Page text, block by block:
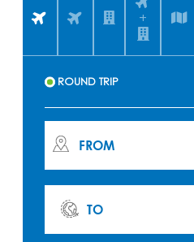
+
FROM
TO